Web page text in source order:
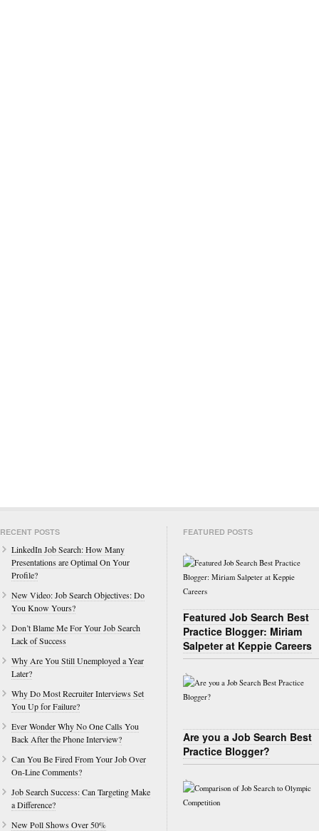
RECENT POSTS
LinkedIn Job Search: How Many
Presentations are Optimal On Your
Profile?
New Video: Job Search Objectives: Do
You Know Yours?
Don’t Blame Me For Your Job Search
Lack of Success
Why Are You Still Unemployed a Year
Later?
Why Do Most Recruiter Interviews Set
You Up for Failure?
Ever Wonder Why No One Calls You
Back After the Phone Interview?
Can You Be Fired From Your Job Over
On-Line Comments?
Job Search Success: Can Targeting Make
a Difference?
New Poll Shows Over 50%
FEATURED POSTS
Featured Job Search Best
Practice Blogger: Miriam
Salpeter at Keppie Careers
Are you a Job Search Best
Practice Blogger?